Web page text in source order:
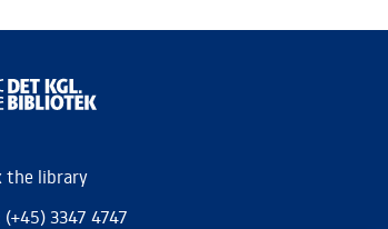
the library
(+45) 3347 4747